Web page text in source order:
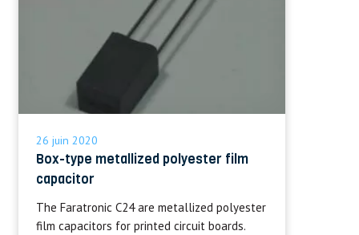
26 juin 2020
Box-type metallized polyester film
capacitor
The Faratronic C24 are metallized polyester
film capacitors for printed circuit boards.